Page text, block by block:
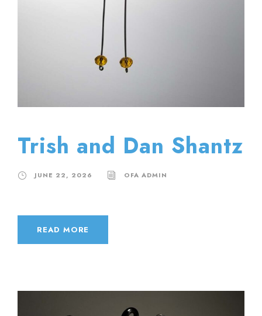
Trish and Dan Shantz
JUNE 22, 2026 OFA ADMIN
READ MORE